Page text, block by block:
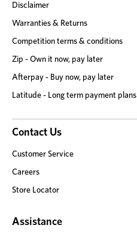
Disclaimer
Warranties & Returns
Competition terms & conditions
Zip - Own it now, pay later
Afterpay - Buy now, pay later
Latitude - Long term payment plans
Contact Us
Customer Service
Careers
Store Locator
Assistance